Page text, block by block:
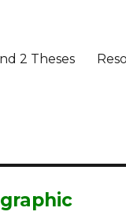
2 Theses